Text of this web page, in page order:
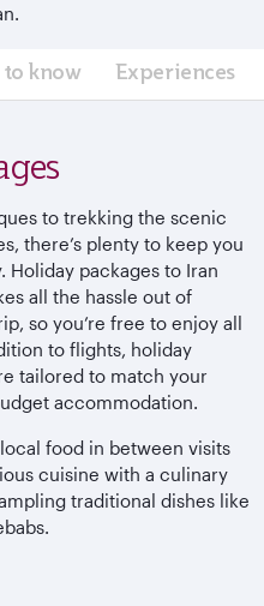
know Experiences
to trekking the scenic
there’s plenty to keep you
Holiday packages to Iran
all the hassle out of
so you’re free to enjoy all
to flights, holiday
tailored to match your
accommodation.
food in between visits
cuisine with a culinary
traditional dishes like